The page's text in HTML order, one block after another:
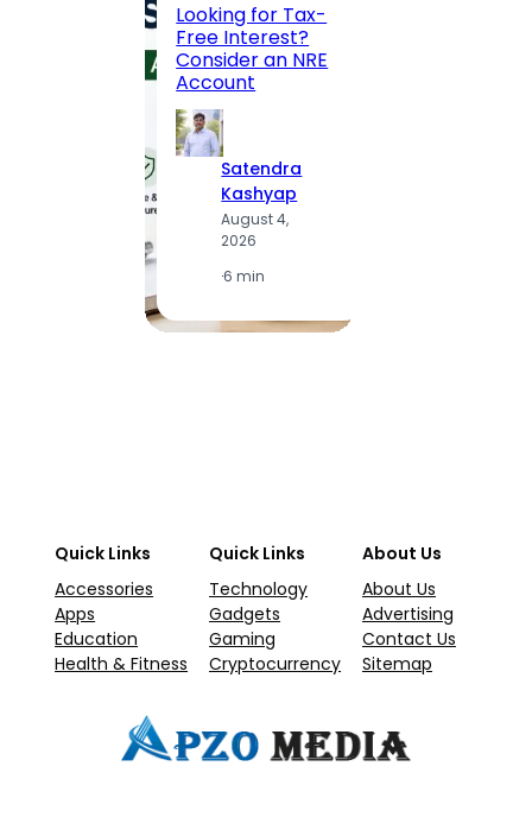
Looking for Tax-
Free Interest?
Consider an NRE
Account
Satendra
Kashyap
August 4,
2026
·6 min
Quick Links
Accessories
Apps
Education
Health & Fitness
Quick Links
Technology
Gadgets
Gaming
Cryptocurrency
About Us
About Us
Advertising
Contact Us
Sitemap